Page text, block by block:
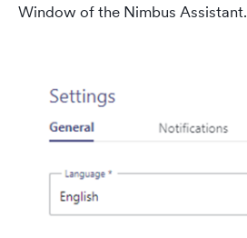
Window of the Nimbus Assistant.